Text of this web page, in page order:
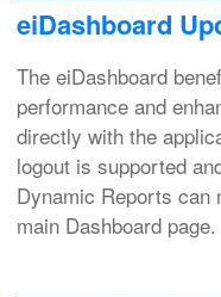
eiDashboard
The eiDashboard
performance and
directly with the
logout is supported
Dynamic Reports can
main Dashboard page.